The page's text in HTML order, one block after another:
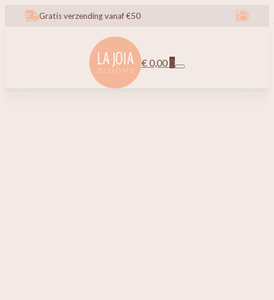
Gratis verzending vanaf €50
€0,00 0